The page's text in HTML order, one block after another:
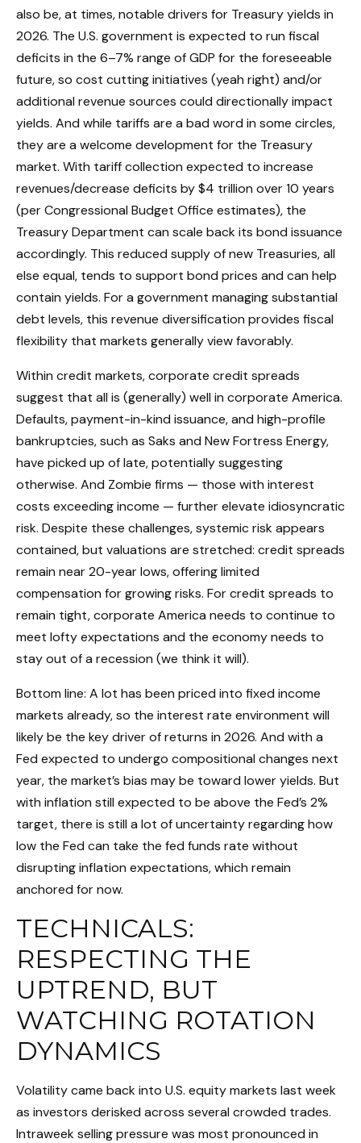
also be, at times, notable drivers for Treasury yields in
2026. The U.S. government is expected to run fiscal
deficits in the 6–7% range of GDP for the foreseeable
future, so cost cutting initiatives (yeah right) and/or
additional revenue sources could directionally impact
yields. And while tariffs are a bad word in some circles,
they are a welcome development for the Treasury
market. With tariff collection expected to increase
revenues/decrease deficits by $4 trillion over 10 years
(per Congressional Budget Office estimates), the
Treasury Department can scale back its bond issuance
accordingly. This reduced supply of new Treasuries, all
else equal, tends to support bond prices and can help
contain yields. For a government managing substantial
debt levels, this revenue diversification provides fiscal
flexibility that markets generally view favorably.
Within credit markets, corporate credit spreads
suggest that all is (generally) well in corporate America.
Defaults, payment-in-kind issuance, and high-profile
bankruptcies, such as Saks and New Fortress Energy,
have picked up of late, potentially suggesting
otherwise. And Zombie firms — those with interest
costs exceeding income — further elevate idiosyncratic
risk. Despite these challenges, systemic risk appears
contained, but valuations are stretched: credit spreads
remain near 20-year lows, offering limited
compensation for growing risks. For credit spreads to
remain tight, corporate America needs to continue to
meet lofty expectations and the economy needs to
stay out of a recession (we think it will).
Bottom line: A lot has been priced into fixed income
markets already, so the interest rate environment will
likely be the key driver of returns in 2026. And with a
Fed expected to undergo compositional changes next
year, the market’s bias may be toward lower yields. But
with inflation still expected to be above the Fed’s 2%
target, there is still a lot of uncertainty regarding how
low the Fed can take the fed funds rate without
disrupting inflation expectations, which remain
anchored for now.
TECHNICALS:
RESPECTING THE
UPTREND, BUT
WATCHING ROTATION
DYNAMICS
Volatility came back into U.S. equity markets last week
as investors derisked across several crowded trades.
Intraweek selling pressure was most pronounced in